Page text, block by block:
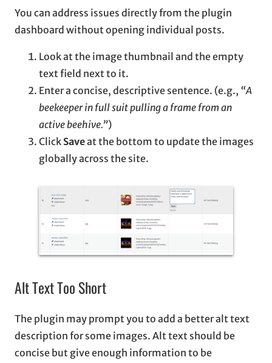
You can address issues directly from the plugin
dashboard without opening individual posts.
Look at the image thumbnail and the empty
text field next to it.
Enter a concise, descriptive sentence. (e.g., “A
beekeeper in full suit pulling a frame from an
active beehive.”)
Click Saveat the bottom to update the images
globally across the site.
Alt Text Too Short
The plugin may prompt you to add a better alt text
description for some images. Alt text should be
concise but give enough information to be